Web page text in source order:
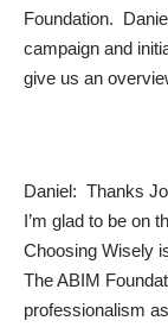
Foundation.
campaign and
give us an
Daniel: Thanks
I’m glad to be on
Choosing Wisely
The ABIM
professionalism